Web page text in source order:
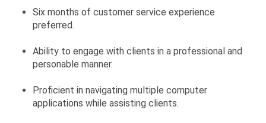
Six months of customer service experience
preferred.
Ability to engage with clients in a professional and
personable manner.
Proficient in navigating multiple computer
applications while assisting clients.